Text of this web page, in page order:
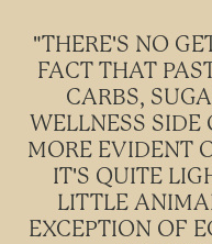
"THERE'S NO
FACT THAT
CARBS,
WELLNESS SIDE
MORE EVIDENT
IT'S QUITE
LITTLE
EXCEPTION OF